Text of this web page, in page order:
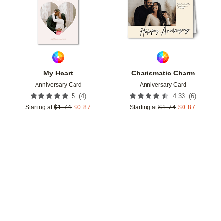
My Heart
Anniversary Card
5 (4)
Starting at $1.74 $0.87
Charismatic Charm
Anniversary Card
4.33 (6)
Starting at $1.74 $0.87